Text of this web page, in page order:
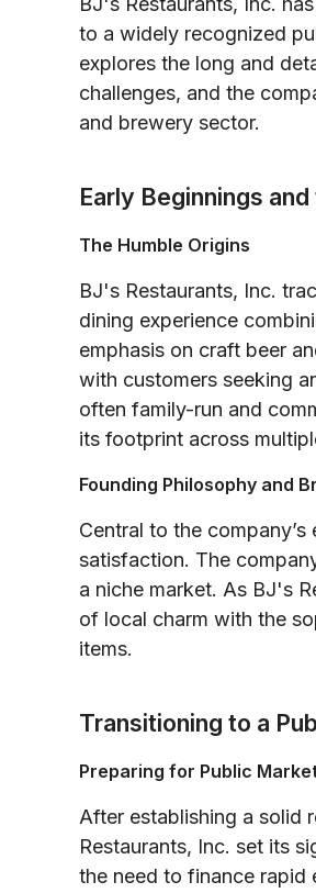
to a widely recognized
explores the long and
challenges, and the
and brewery sector.
Early Beginnings
The Humble Origins
BJ's Restaurants, Inc.
dining experience
emphasis on craft beer
with customers seeking
often family-run and
its footprint across
Founding Philosophy and
Central to the
satisfaction. The
a niche market. As BJ's
of local charm with the
items.
Transitioning to a
Preparing for Public
After establishing a solid
Restaurants, Inc. set its
the need to finance rapid